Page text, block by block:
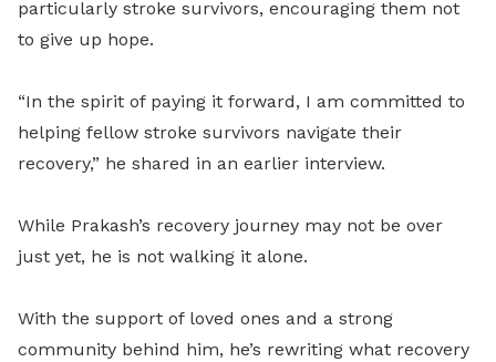
particularly stroke survivors, encouraging them not
to give up hope.
“In the spirit of paying it forward, I am committed to
helping fellow stroke survivors navigate their
recovery,” he shared in an earlier interview.
While Prakash’s recovery journey may not be over
just yet, he is not walking it alone.
With the support of loved ones and a strong
community behind him, he’s rewriting what recovery